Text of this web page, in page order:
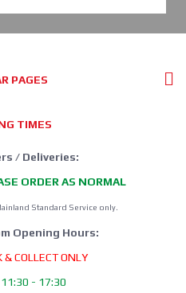
PAGES
TIMES
/ Deliveries:
ORDER AS NORMAL
Standard Service only.
Opening Hours:
& COLLECT ONLY
11:30 - 17:30